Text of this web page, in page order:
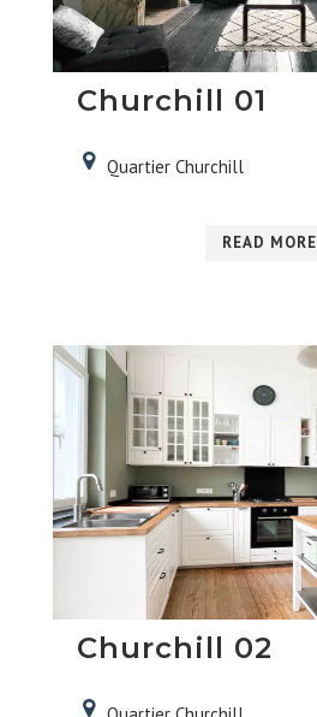
Churchill 01
Quartier Churchill
READ MORE
Churchill 02